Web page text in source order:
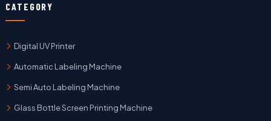
CATEGORY
Digital UV Printer
Automatic Labeling Machine
Semi Auto Labeling Machine
Glass Bottle Screen Printing Machine